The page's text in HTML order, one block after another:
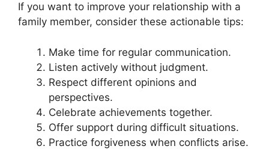
If you want to improve your relationship with a
family member, consider these actionable tips:
Make time for regular communication.
Listen actively without judgment.
Respect different opinions and
perspectives.
Celebrate achievements together.
Offer support during difficult situations.
Practice forgiveness when conflicts arise.